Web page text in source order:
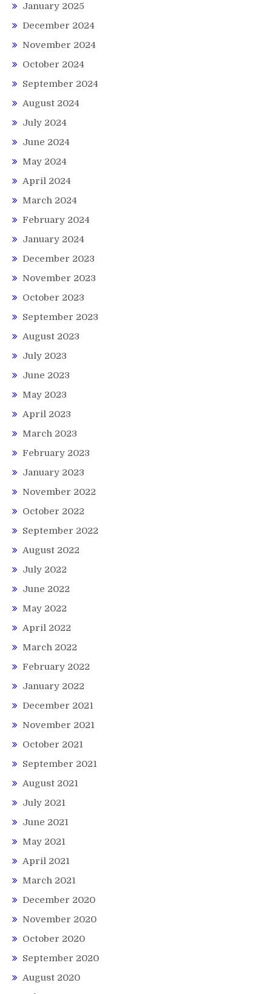
January 2025
December 2024
November 2024
October 2024
September 2024
August 2024
July 2024
June 2024
May 2024
April 2024
March 2024
February 2024
January 2024
December 2023
November 2023
October 2023
September 2023
August 2023
July 2023
June 2023
May 2023
April 2023
March 2023
February 2023
January 2023
November 2022
October 2022
September 2022
August 2022
July 2022
June 2022
May 2022
April 2022
March 2022
February 2022
January 2022
December 2021
November 2021
October 2021
September 2021
August 2021
July 2021
June 2021
May 2021
April 2021
March 2021
December 2020
November 2020
October 2020
September 2020
August 2020